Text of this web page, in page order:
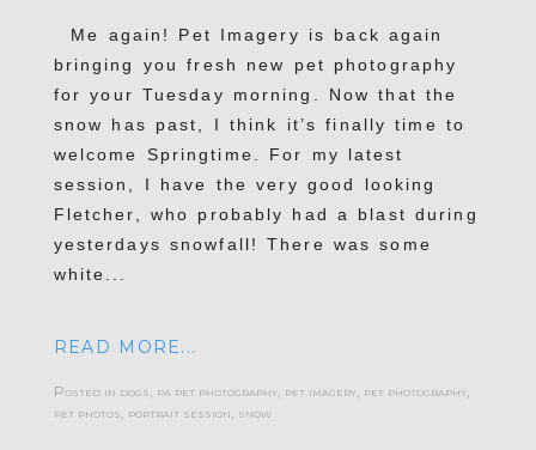
POST COMMENT
Me again! Pet Imagery is back again
bringing you fresh new pet photography
for your Tuesday morning. Now that the
snow has past, I think it’s finally time to
welcome Springtime. For my latest
session, I have the very good looking
Fletcher, who probably had a blast during
yesterdays snowfall! There was some
white...
READ MORE...
Posted in dogs pa pet photography, pet imagery, pet photography,
pet photos portrait session snow